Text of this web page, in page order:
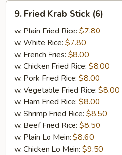
Fried
Krab
Stick
(6)
9. Fried Krab Stick (6)
w. Plain Fried Rice: $7.80
w. White Rice: $7.80
w. French Fries: $8.00
w. Chicken Fried Rice: $8.00
w. Pork Fried Rice: $8.00
w. Vegetable Fried Rice: $8.00
w. Ham Fried Rice: $8.00
w. Shrimp Fried Rice: $8.50
w. Beef Fried Rice: $8.50
w. Plain Lo Mein: $8.60
w. Chicken Lo Mein: $9.50